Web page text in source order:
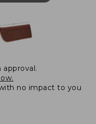
approval.
no impact to you